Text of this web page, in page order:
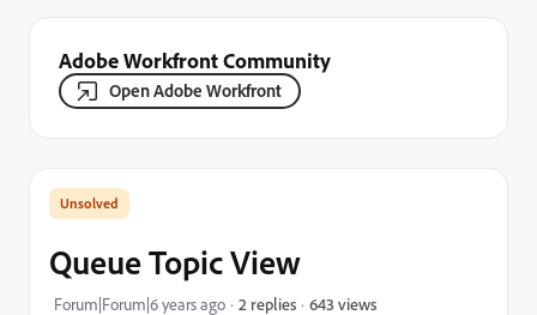
Adobe Workfront Community
Open Adobe Workfront
Queue Topic View
Forum|Forum|6 years ago 2 replies 643 views